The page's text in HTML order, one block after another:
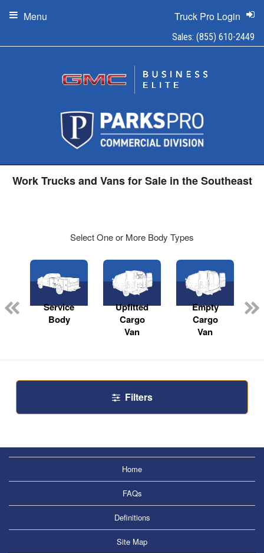
Sales: (855) 610-2449
Truck Pro Login
Menu
Work Trucks and Vans for Sale in the Southeast
Select One or More Body Types
Service
Body
Upfitted
Cargo
Van
Empty
Cargo
Van
Filters
Home
FAQs
Definitions
Site Map